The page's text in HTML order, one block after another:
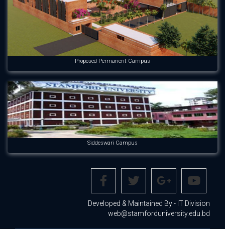
Proposed Permanent Campus
Siddeswari Campus
Developed & Maintained By - IT Division
web@stamforduniversity.edu.bd